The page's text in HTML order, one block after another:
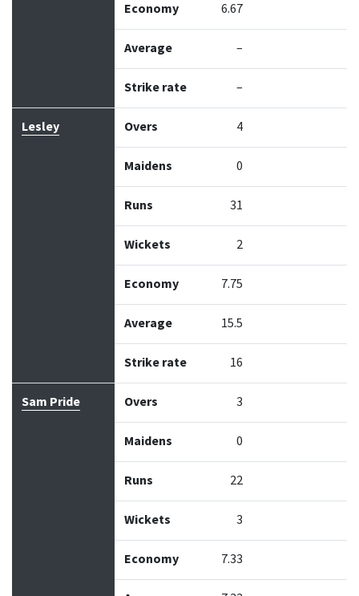
Economy 6.67
Average –
Strike rate –
Lesley Overs 4
Maidens 0
Runs 31
Wickets 2
Economy 7.75
Average 15.5
Strike rate 16
Sam Pride Overs 3
Maidens 0
Runs 22
Wickets 3
Economy 7.33